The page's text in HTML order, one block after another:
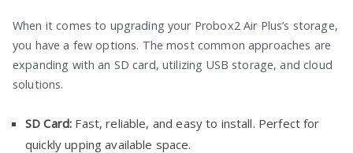
When it comes to upgrading your Probox2 Air Plus’s storage,
you have a few options. The most common approaches are
expanding with an SD card, utilizing USB storage, and cloud
solutions.
SD Card: Fast, reliable, and easy to install. Perfect for
quickly upping available space.